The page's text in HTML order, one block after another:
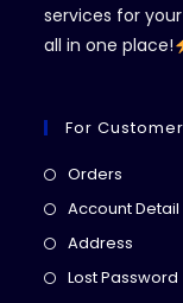
services for
all in one place!
For
Orders
in
Account Detail
Address
in
Lost Password